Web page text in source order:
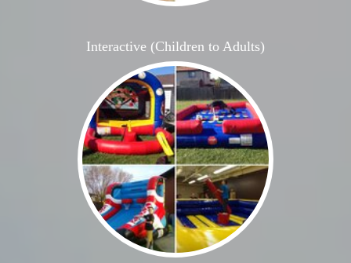
Interactive (Children to Adults)